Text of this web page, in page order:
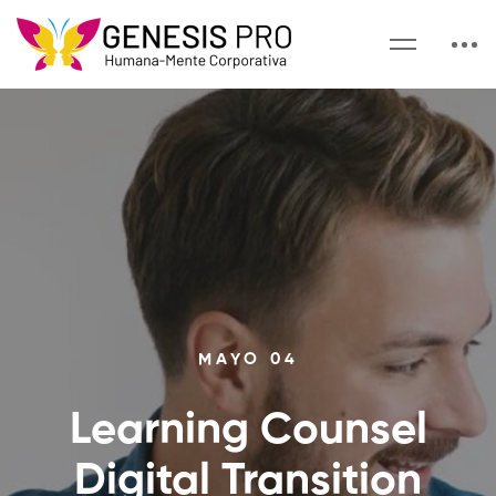
MAYO 04
Learning Counsel
Digital Transition